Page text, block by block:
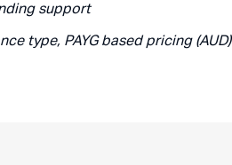
support
type, PAYG based pricing (AUD)